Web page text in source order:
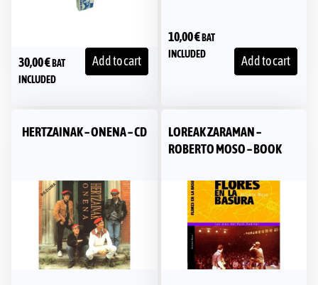
30,00€ BAT
INCLUDED
Add to cart
10,00€ BAT
INCLUDED
Add to cart
HERTZAINAK – ONENA – CD
LOREAK ZARAMAN –
ROBERTO MOSO – BOOK